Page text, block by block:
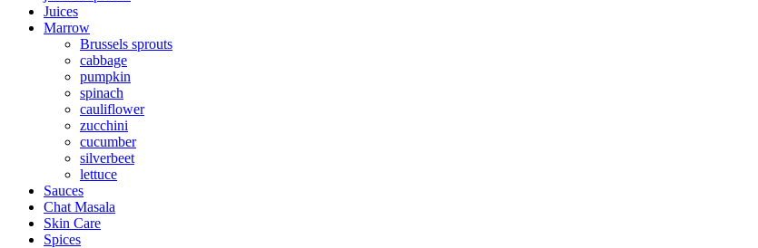
Juices
Marrow
Brussels sprouts
cabbage
pumpkin
spinach
cauliflower
zucchini
cucumber
silverbeet
lettuce
Sauces
Chat Masala
Skin Care
Spices